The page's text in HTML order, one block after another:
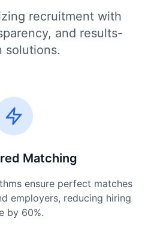
recruitment with
and results-
solutions.
Matching
ensure perfect matches
employers, reducing hiring
by 60%.